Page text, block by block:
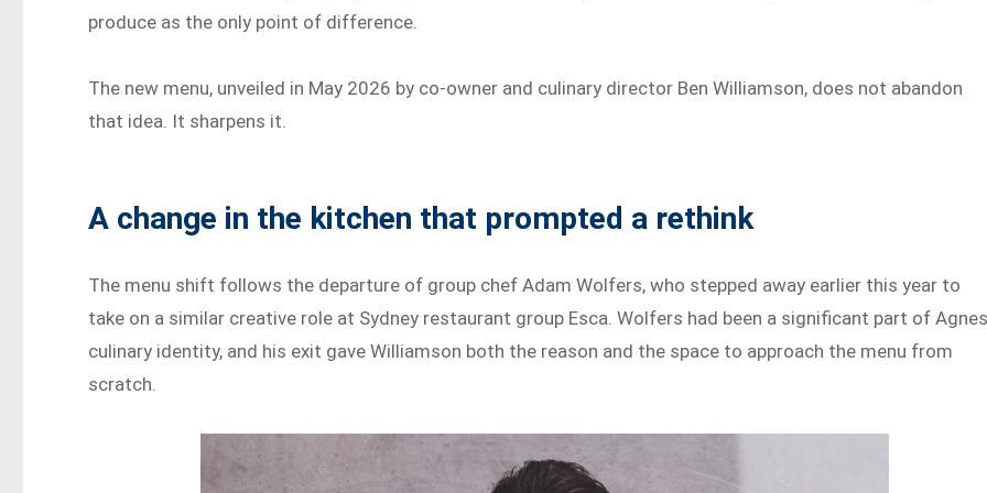
produce as the only point of difference.
The new menu, unveiled in May 2026 by co-owner and culinary director Ben Williamson, does not abandon
that idea. It sharpens it.
A change in the kitchen that prompted a rethink
The menu shift follows the departure of group chef Adam Wolfers, who stepped away earlier this year to
take on a similar creative role at Sydney restaurant group Esca. Wolfers had been a significant part of
culinary identity, and his exit gave Williamson both the reason and the space to approach the menu from
scratch.